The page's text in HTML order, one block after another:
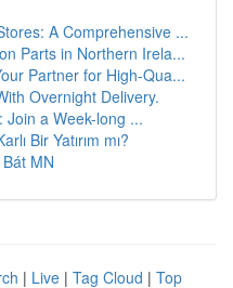
A Comprehensive ...
Parts in Northern Irela...
Partner for High-Qua...
Overnight Delivery.
Join a Week-long ...
Bir Yatırım mı?
MN
| Live | Tag Cloud | Top